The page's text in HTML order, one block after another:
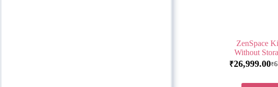
ZenSpace
Without
₹
₹26,999.00